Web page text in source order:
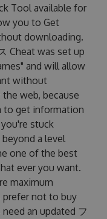
Tool available for
you to Get
downloading.
Cheat was set up
and will allow
without
web, because
to get information
stuck
a level
one of the best
ever you want.
maximum
prefer not to buy
an updated フ